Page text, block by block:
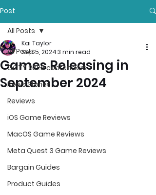
Post
All Posts
GOTY 2026 contenders
News Stories
Reviews
iOS Game Reviews
MacOS Game Reviews
Meta Quest 3 Game Reviews
Bargain Guides
Product Guides
All Posts
Games Releasing in
September 2024
Kai Taylor
Sep 5, 20243 min read